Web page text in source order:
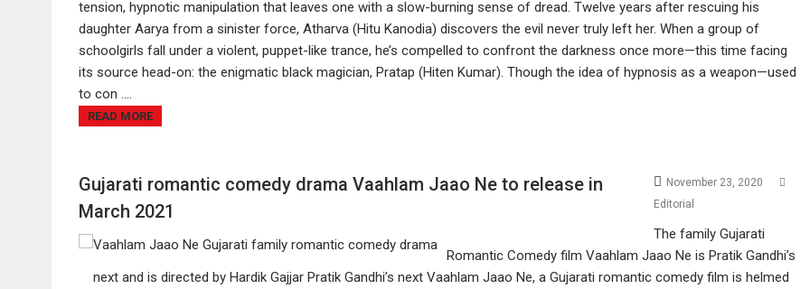
tension, hypnotic manipulation that leaves one with a slow-burning sense of dread. Twelve years after rescuing his
daughter Aarya from a sinister force, Atharva (Hitu Kanodia) discovers the evil never truly left her. When a group of
schoolgirls fall under a violent, puppet-like trance, he’s compelled to confront the darkness once more—this time facing
its source head-on: the enigmatic black magician, Pratap (Hiten Kumar). Though the idea of hypnosis as a weapon—used
to con ....
READ MORE
Gujarati romantic comedy drama Vaahlam Jaao Ne to release in
March 2021
November 23, 2020
Editorial
The family Gujarati
Romantic Comedy film Vaahlam Jaao Ne is Pratik Gandhi’s
next and is directed by Hardik Gajjar Pratik Gandhi’s next Vaahlam Jaao Ne, a Gujarati romantic comedy film is helmed